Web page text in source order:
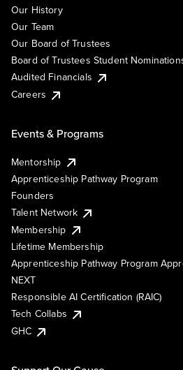
Our History
Our Team
Our Board of Trustees
Board of Trustees Student
Audited Financials
Careers
Events & Programs
Mentorship
Apprenticeship Pathway Program
Founders
Talent Network
Membership
Lifetime Membership
Apprenticeship Pathway Program
NEXT
Responsible AI Certification (RAIC)
Tech Collabs
GHC